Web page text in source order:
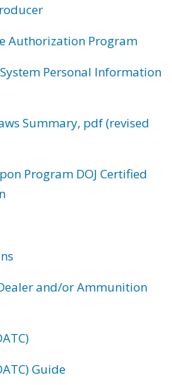
Authorization Program
Personal Information
Summary, pdf (revised
Program DOJ Certified
and/or Ammunition
Guide